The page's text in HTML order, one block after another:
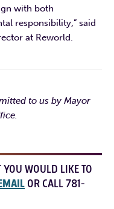
with both
responsibility,” said
at Reworld.
to us by Mayor
WOULD LIKE TO
OR CALL 781-